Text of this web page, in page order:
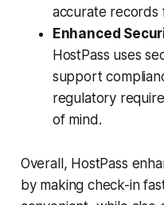
accurate records
Enhanced
HostPass uses
support
regulatory
of mind.
Overall, HostPass
by making check-in